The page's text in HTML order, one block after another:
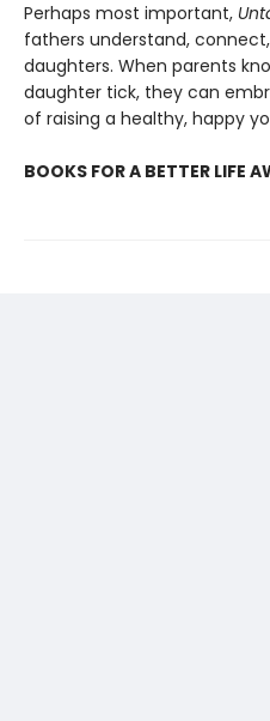
Perhaps most important,
fathers understand,
daughters. When parents
daughter tick, they can
of raising a healthy, happy
BOOKS FOR A BETTER LIFE